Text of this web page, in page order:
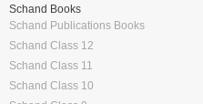
Schand Books
Schand Publications Books
Schand Class 12
Schand Class 11
Schand Class 10